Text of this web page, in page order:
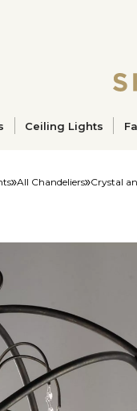
Ceiling Lights
All Chandeliers Crystal